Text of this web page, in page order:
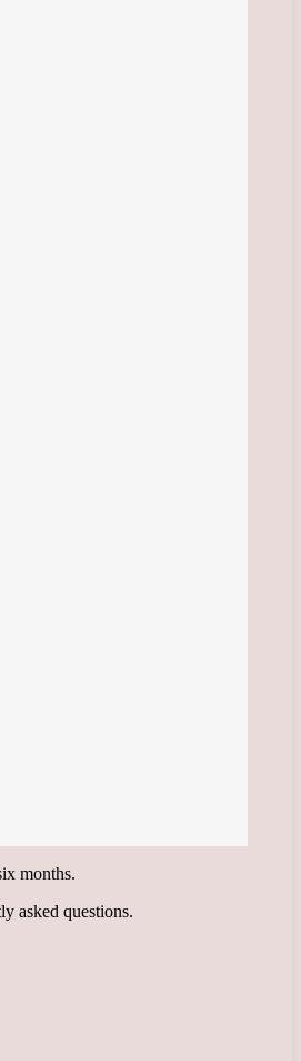
months.
asked questions.